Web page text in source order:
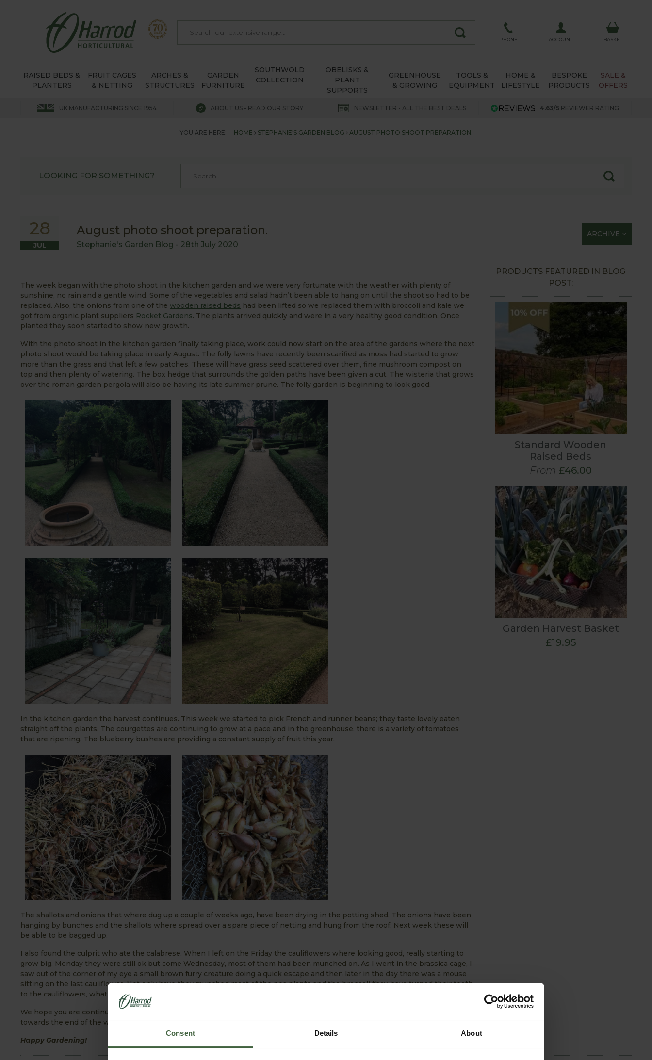
Consent Details About
PHONE ACCOUNT BASKET
RAISED BEDS &
PLANTERS
FRUIT CAGES
& NETTING
ARCHES &
STRUCTURES
GARDEN
FURNITURE
SOUTHWOLD
COLLECTION
OBELISKS &
PLANT
SUPPORTS
GREENHOUSE
& GROWING
TOOLS &
EQUIPMENT
HOME &
LIFESTYLE
BESPOKE
PRODUCTS
SALE &
OFFERS
UK MANUFACTURING SINCE 1954 ABOUT US - READ OUR STORY NEWSLETTER - ALL THE BEST DEALS 4.63/5 REVIEWER RATING
YOU ARE HERE: HOME STEPHANIE'S GARDEN BLOG AUGUST PHOTO SHOOT PREPARATION.
LOOKING FOR SOMETHING?
28
JUL
August photo shoot preparation.
Stephanie's Garden Blog - 28th July 2020
ARCHIVE
The week began with the photo shoot in the kitchen garden and we were very fortunate with the weather with plenty of
sunshine, no rain and a gentle wind. Some of the vegetables and salad hadn’t been able to hang on until the shoot so had to be
replaced. Also, the onions from one of the wooden raised beds had been lifted so we replaced them with broccoli and kale we
got from organic plant suppliers Rocket Gardens. The plants arrived quickly and were in a very healthy good condition. Once
planted they soon started to show new growth.
With the photo shoot in the kitchen garden finally taking place, work could now start on the area of the gardens where the next
photo shoot would be taking place in early August. The folly lawns have recently been scarified as moss had started to grow
more than the grass and that left a few patches. These will have grass seed scattered over them, fine mushroom compost on
top and then plenty of watering. The box hedge that surrounds the golden paths have been given a cut. The wisteria that grows
over the roman garden pergola will also be having its late summer prune. The folly garden is beginning to look good.
In the kitchen garden the harvest continues. This week we started to pick French and runner beans; they taste lovely eaten
straight off the plants. The courgettes are continuing to grow at a pace and in the greenhouse, there is a variety of tomatoes
that are ripening. The blueberry bushes are providing a constant supply of fruit this year.
The shallots and onions that where dug up a couple of weeks ago, have been drying in the potting shed. The onions have been
hanging by bunches and the shallots where spread over a spare piece of netting and hung from the roof. Next week these will
be able to be bagged up.
I also found the culprit who ate the calabrese. When I left on the Friday the cauliflowers where looking good, really starting to
grow big. Monday they were still ok but come Wednesday, most of them had been munched on. As I went in the brassica cage, I
saw out of the corner of my eye a small brown furry creature doing a quick escape and then later in the day there was a mouse
sitting on the last cauliflower. Not only have they munched most of the pea plants and the broccoli they have turned their teeth
to the cauliflowers, what will be next. Mice seem to be a problem this year.
We hope you are continuing to enjoy your garden this year - make sure to keep watering with the hot few days forecasted
towards the end of the week - have a loot at ourEffective Watering Guidefor a few watering tips!
Happy Gardening!
PRODUCTS FEATURED IN BLOG
POST:
Standard Wooden
Raised Beds
From £46.00
Garden Harvest Basket
£19.95